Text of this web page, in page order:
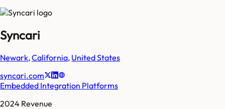
Syncari
Newark,California, United States
syncari.com
Embedded Integration Platforms
2024 Revenue